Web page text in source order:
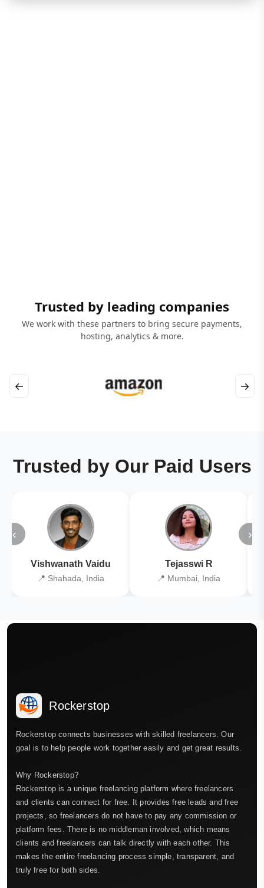
Trusted by leading companies
We work with these partners to bring secure payments,
hosting, analytics & more.
← →
Trusted by Our Paid Users
‹
Vishwanath Vaidu
📍 Shahada, India
Tejasswi R
📍 Mumbai, India
›
Rockerstop
Rockerstop connects businesses with skilled freelancers. Our
goal is to help people work together easily and get great results.
Why Rockerstop?
Rockerstop is a unique freelancing platform where freelancers
and clients can connect for free. It provides free leads and free
projects, so freelancers do not have to pay any commission or
platform fees. There is no middleman involved, which means
clients and freelancers can talk directly with each other. This
makes the entire freelancing process simple, transparent, and
truly free for both sides.